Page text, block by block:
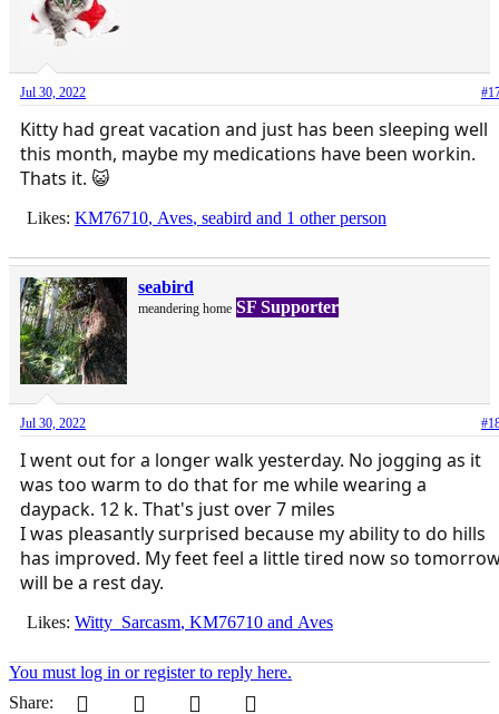
Jul 30, 2022
Kitty had great vacation and just has been sleeping well
this month, maybe my medications have been workin.
Thats it. 😺
Likes: KM76710, Aves, seabird and 1 other person
seabird
meandering home SF Supporter
Jul 30, 2022
I went out for a longer walk yesterday. No jogging as it
was too warm to do that for me while wearing a
daypack. 12 k. That's just over 7 miles
I was pleasantly surprised because my ability to do hills
has improved. My feet feel a little tired now so
will be a rest day.
Likes: Witty_Sarcasm, KM76710 and Aves
You must log in or register to reply here.
Share:
Pinterest Tumblr WhatsApp